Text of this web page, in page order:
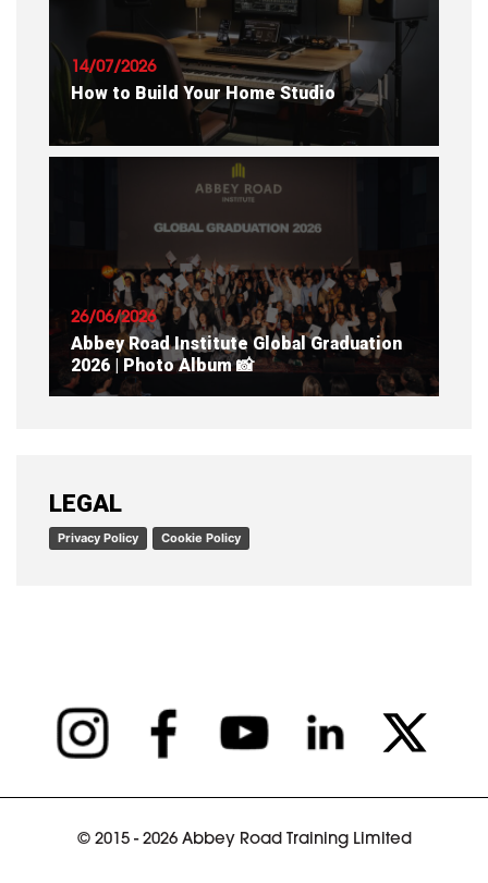
14/07/2026
How to Build Your Home Studio
26/06/2026
Abbey Road Institute Global Graduation
2026 | Photo Album 📸
READ ARTICLE
LEGAL
Privacy Policy Cookie Policy
© 2015 - 2026 Abbey Road Training Limited